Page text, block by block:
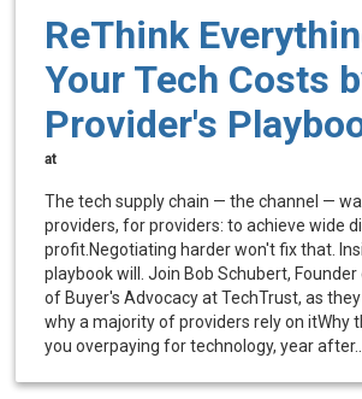
ReThink
Your Tech Costs
Provider's
at
The tech supply chain — the channel —
providers, for providers: to achieve wide
profit.Negotiating harder won't fix that.
playbook will. Join Bob Schubert,
of Buyer's Advocacy at TechTrust, as
why a majority of providers rely on itWhy
you overpaying for technology, year after...